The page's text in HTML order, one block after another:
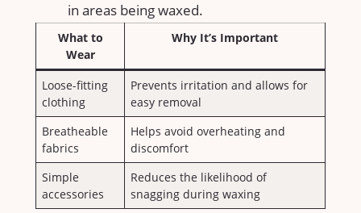
in areas being waxed.
What to
Wear
Why It’s ⁤Important
Loose-fitting ​
clothing
Prevents irritation and allows for
easy removal
Breatheable⁣
fabrics
Helps avoid overheating and
discomfort
Simple
accessories
Reduces ‌the likelihood ‌of
snagging during waxing